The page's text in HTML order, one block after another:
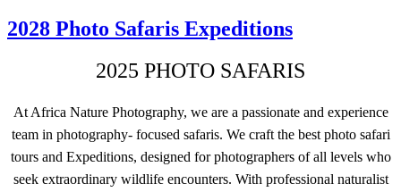
2028 Photo Safaris Expeditions
2025 PHOTO SAFARIS
At Africa Nature Photography, we are a passionate and experience
team in photography- focused safaris. We craft the best photo safari
tours and Expeditions, designed for photographers of all levels who
seek extraordinary wildlife encounters. With professional naturalist